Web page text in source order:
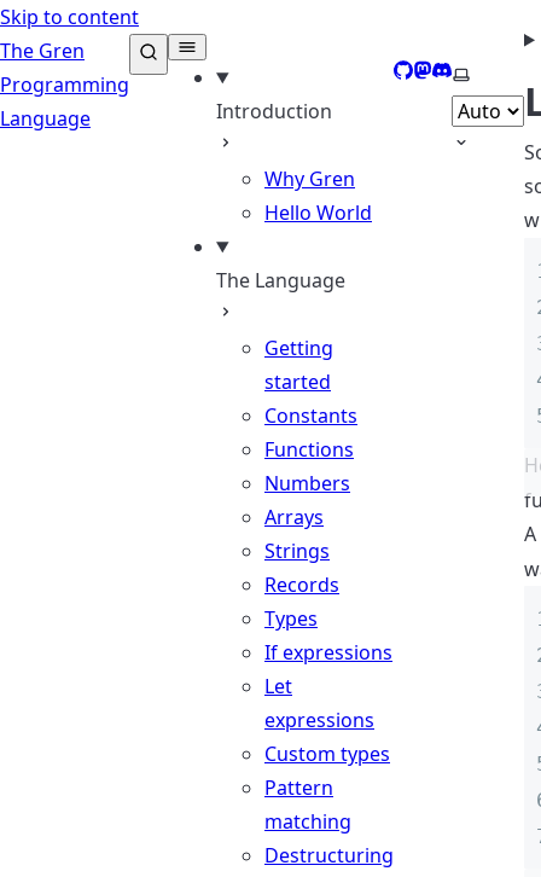
Skip to content
The Gren
Programming
Language
Introduction
Why Gren
Hello World
The Language
Getting
started
Constants
Functions
Numbers
Arrays
Strings
Records
Types
If expressions
Let
expressions
Custom types
Pattern
matching
Destructuring
GitHub
Mastodon
Discord
Select
A